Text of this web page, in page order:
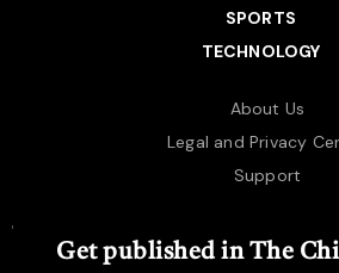
SPORTS
TECHNOLOGY
About Us
Legal and Privacy
Support
Get published in The